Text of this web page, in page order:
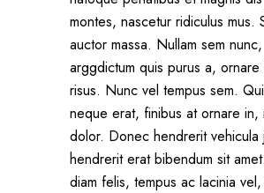
montes, nascetur ridiculus mus.
auctor massa. Nullam sem nunc,
arggdictum quis purus a, ornare
risus. Nunc vel tempus sem.
neque erat, finibus at ornare in,
dolor. Donec hendrerit vehicula
hendrerit erat bibendum sit
diam felis, tempus ac lacinia vel,